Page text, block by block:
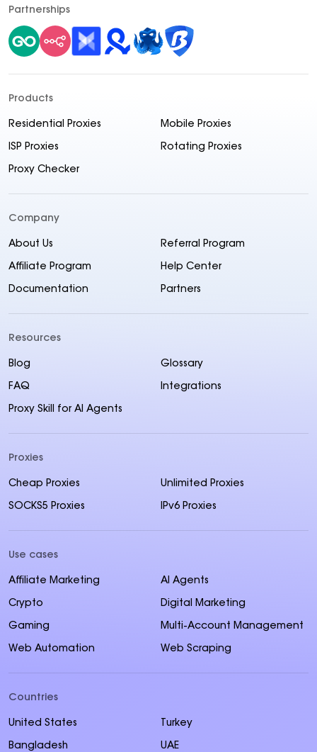
Partnerships
Products
Residential Proxies Mobile Proxies
ISP Proxies Rotating Proxies
Proxy Checker
Company
About Us Referral Program
Affiliate Program Help Center
Documentation Partners
Resources
Blog Glossary
FAQ Integrations
Proxy Skill for AI Agents
Proxies
Cheap Proxies Unlimited Proxies
SOCKS5 Proxies IPv6 Proxies
Use cases
Affiliate Marketing AI Agents
Crypto Digital Marketing
Gaming Multi-Account Management
Web Automation Web Scraping
Countries
United States Turkey
Bangladesh UAE